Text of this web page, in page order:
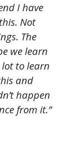
I have
Not
The
we learn
to learn
and
happen
from it.”